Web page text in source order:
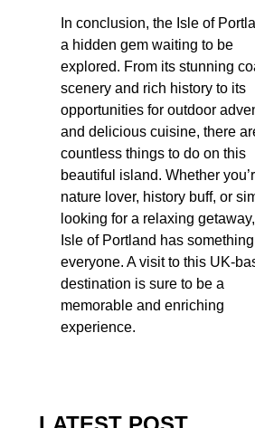
In conclusion, the Isle of
a hidden gem waiting to be
explored. From its stunning
scenery and rich history to its
opportunities for outdoor
and delicious cuisine, there
countless things to do on this
beautiful island. Whether
nature lover, history buff, or
looking for a relaxing
Isle of Portland has
everyone. A visit to this UK-
destination is sure to be a
memorable and enriching
experience.